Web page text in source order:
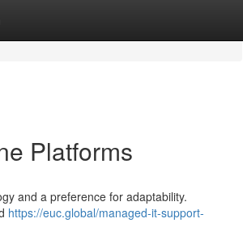
Platforms
and a preference for adaptability.
https://euc.global/managed-it-support-